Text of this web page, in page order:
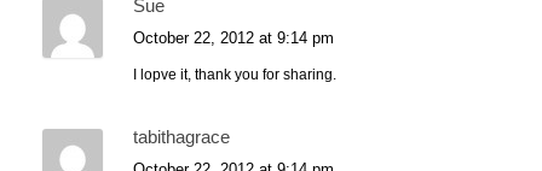
Sue
October 22, 2012 at 9:14 pm
I lopve it, thank you for sharing.
tabithagrace